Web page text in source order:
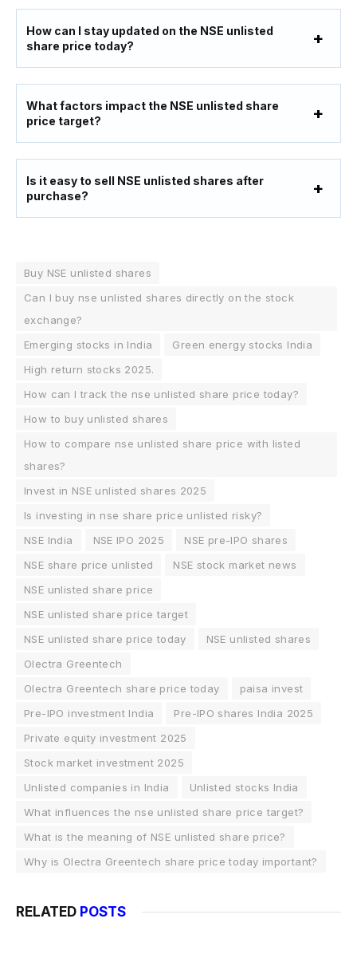
How can I stay updated on the NSE unlisted
share price today?
What factors impact the NSE unlisted share
price target?
Is it easy to sell NSE unlisted shares after
purchase?
Buy NSE unlisted shares
Can I buy nse unlisted shares directly on the stock
exchange?
Emerging stocks in India
Green energy stocks India
High return stocks 2025.
How can I track the nse unlisted share price today?
How to buy unlisted shares
How to compare nse unlisted share price with listed
shares?
Invest in NSE unlisted shares 2025
Is investing in nse share price unlisted risky?
NSE India
NSE IPO 2025
NSE pre-IPO shares
NSE share price unlisted
NSE stock market news
NSE unlisted share price
NSE unlisted share price target
NSE unlisted share price today
NSE unlisted shares
Olectra Greentech
Olectra Greentech share price today
paisa invest
Pre-IPO investment India
Pre-IPO shares India 2025
Private equity investment 2025
Stock market investment 2025
Unlisted companies in India
Unlisted stocks India
What influences the nse unlisted share price target?
What is the meaning of NSE unlisted share price?
Why is Olectra Greentech share price today important?
RELATED POSTS